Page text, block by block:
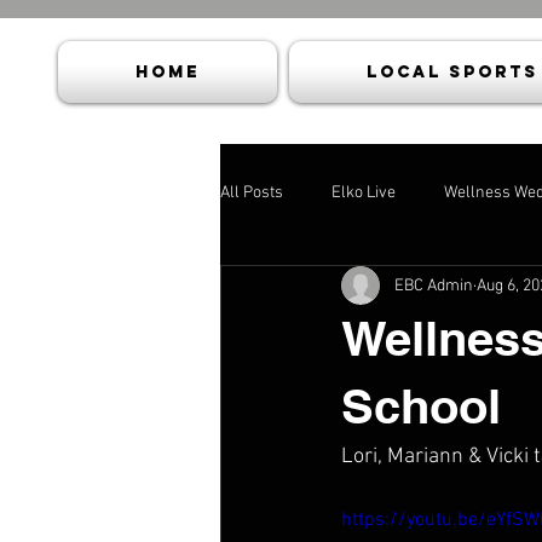
HOME Local Sports
All Posts Elko Live Wellness
School
EBC Admin Aug 6,
Lori, Mariann & Vicki
https://youtu.be/